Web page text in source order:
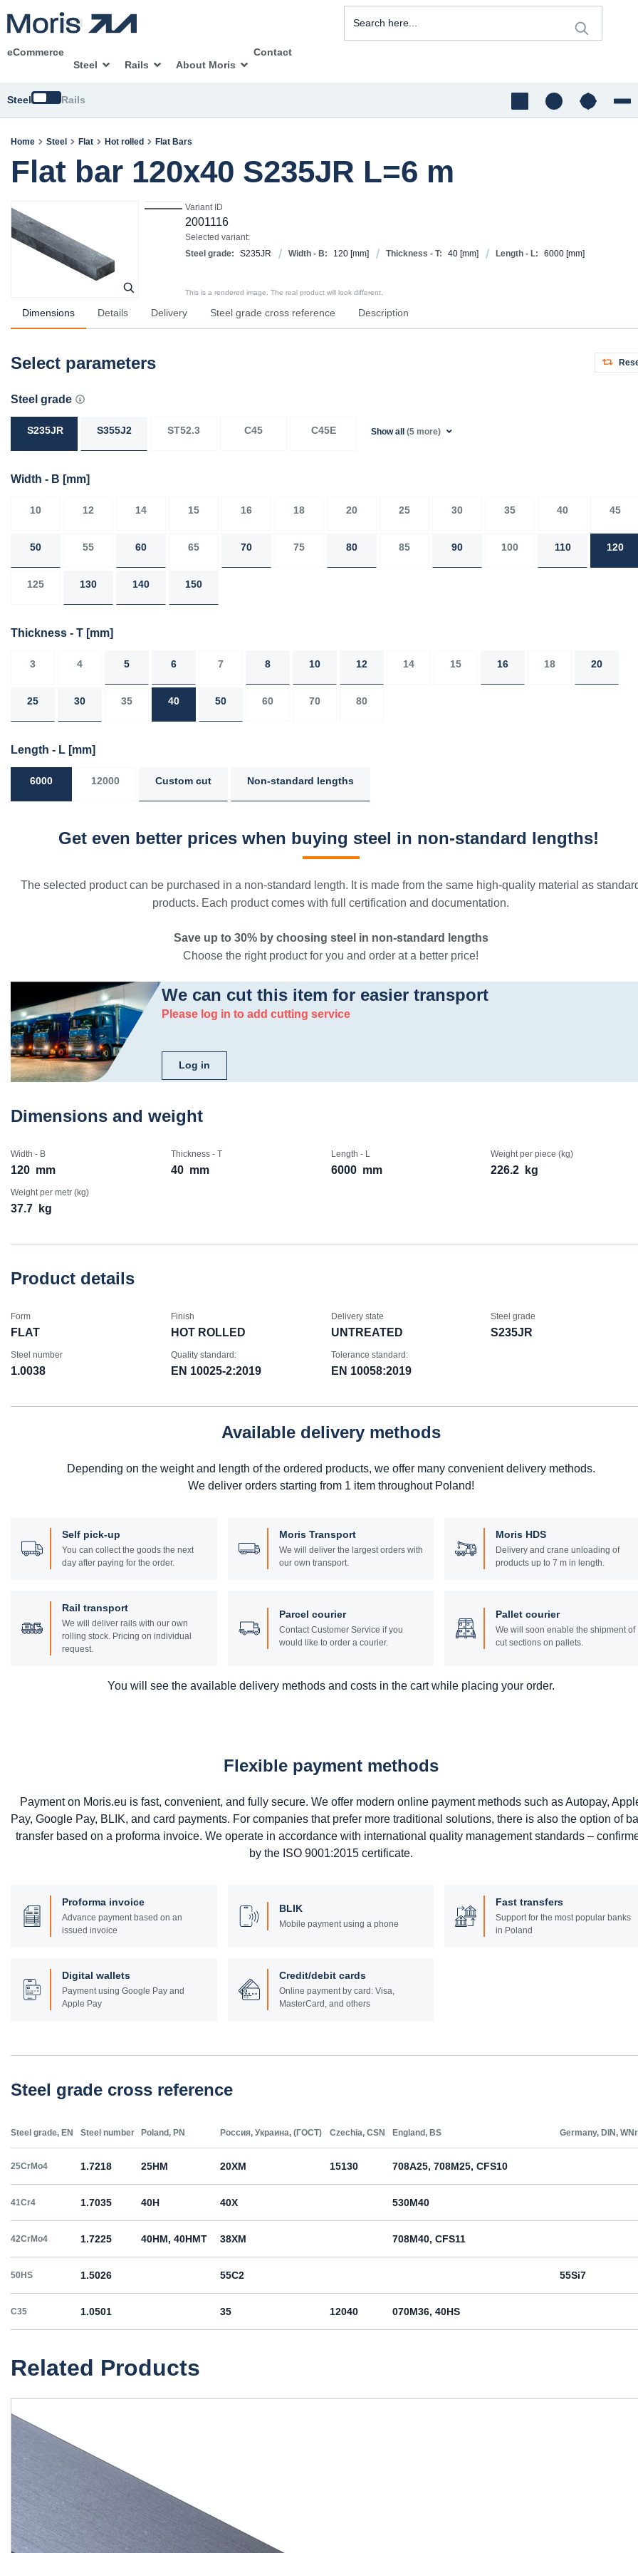
eCommerce
Steel
Rails About Moris
Contact
Steel SwitchRails
Home Steel Flat Hot rolled Flat Bars
Flat bar 120x40 S235JR L=6 m
Variant ID
2001116
Selected variant:
Steel grade:
S235JR Width - B: 120 [mm] Thickness - T: 40 [mm] Length - L: 6000 [mm]
This is a rendered image. The real product will look different.
Dimensions Details Delivery Steel grade cross reference Description
Select parameters
Steel grade
S235JR S355J2 ST52.3 C45 C45E Show all (5 more)
Width - B [mm]
10 12 14 15 16 18 20 25 30 35 40 45
50 55 60 65 70 75 80 85 90 100 110 120
125 130 140 150
Thickness - T [mm]
3 4 5 6 7 8 10 12 14 15 16 18 20
25 30 35 40 50 60 70 80
Length - L [mm]
6000 12000 Custom cut Non-standard lengths
Get even better prices when buying steel in non-standard lengths!
The selected product can be purchased in a non-standard length. It is made from the same high-quality material as
products. Each product comes with full certification and documentation.
Save up to 30% by choosing steel in non-standard lengths
Choose the right product for you and order at a better price!
We can cut this item for easier transport
Please log in to add cutting service
Log in
Dimensions and weight
Width - B
120 mm
Thickness - T
40 mm
Length - L
6000 mm
Weight per piece (kg)
226.2 kg
Weight per metr (kg)
37.7 kg
Product details
Form
FLAT
Finish
HOT ROLLED
Delivery state
UNTREATED
Steel grade
S235JR
Steel number
1.0038
Quality standard:
EN 10025-2:2019
Tolerance standard:
EN 10058:2019
Available delivery methods
Depending on the weight and length of the ordered products, we offer many convenient delivery methods.
We deliver orders starting from 1 item throughout Poland!
Self pick-up
You can collect the goods the next
day after paying for the order.
Moris Transport
We will deliver the largest orders with
our own transport.
Moris HDS
Delivery and crane unloading of
products up to 7 m in length.
Rail transport
We will deliver rails with our own
rolling stock. Pricing on individual
request.
Parcel courier
Contact Customer Service if you
would like to order a courier.
Pallet courier
We will soon enable the shipment of
cut sections on pallets.
You will see the available delivery methods and costs in the cart while placing your order.
Flexible payment methods
Payment on Moris.eu is fast, convenient, and fully secure. We offer modern online payment methods such as Autopay,
Pay, Google Pay, BLIK, and card payments. For companies that prefer more traditional solutions, there is also the option of
transfer based on a proforma invoice. We operate in accordance with international quality management standards –
by the ISO 9001:2015 certificate.
Proforma invoice
Advance payment based on an
issued invoice
BLIK
Mobile payment using a phone
Fast transfers
Support for the most popular banks
in Poland
Digital wallets
Payment using Google Pay and
Apple Pay
Credit/debit cards
Online payment by card: Visa,
MasterCard, and others
Steel grade cross reference
Steel grade, EN Steel number Poland, PN Россия, Украина, (ГОСТ) Czechia, CSN England, BS Germany, DIN, WNr
25CrMo4 1.7218 25HM 20ХМ 15130 708A25, 708M25, CFS10
41Cr4 1.7035 40H 40Х 530M40
42CrMo4 1.7225 40HM, 40HMT 38ХМ 708M40, CFS11
50HS 1.5026 55С2 55Si7
C35 1.0501 35 12040 070M36, 40HS
C45R
C55E 1.1203
C60E 1.1221
E335 1.0060 St6 Ст6пс, Ст6сп
Related Products